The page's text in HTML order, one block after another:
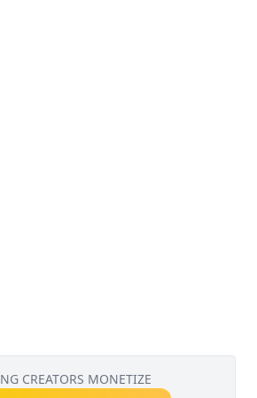
CREATORS MONETIZE